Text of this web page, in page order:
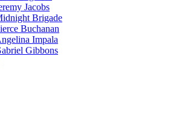
Jacobs
Brigade
Buchanan
Impala
Gibbons